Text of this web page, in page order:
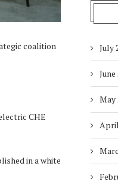
coalition
CHE
in a white
July
June
May